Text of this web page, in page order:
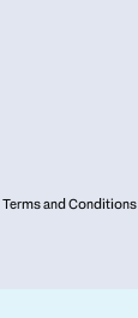
Terms and Conditions